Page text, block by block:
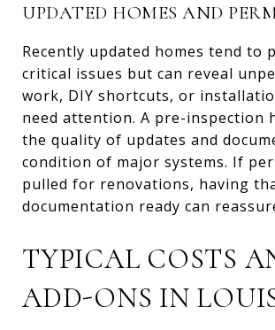
UPDATED HOMES AND
Recently updated homes tend to
critical issues but can reveal
work, DIY shortcuts, or
need attention. A pre-inspection
the quality of updates and
condition of major systems. If
pulled for renovations, having
documentation ready can
TYPICAL COSTS
ADD-ONS IN